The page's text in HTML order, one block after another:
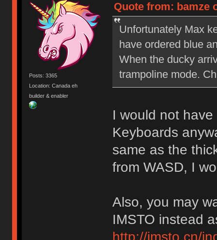
Posts: 3365
Location: Canada eh
builder & enabler
Quote from: bamze
Unfortunately Max
have ordered blue
When the ducky
trampoline mode.
I would not
Keyboards
same as the
from WASD, I
Also, you may
IMSTO instead
http://imsto.cn/